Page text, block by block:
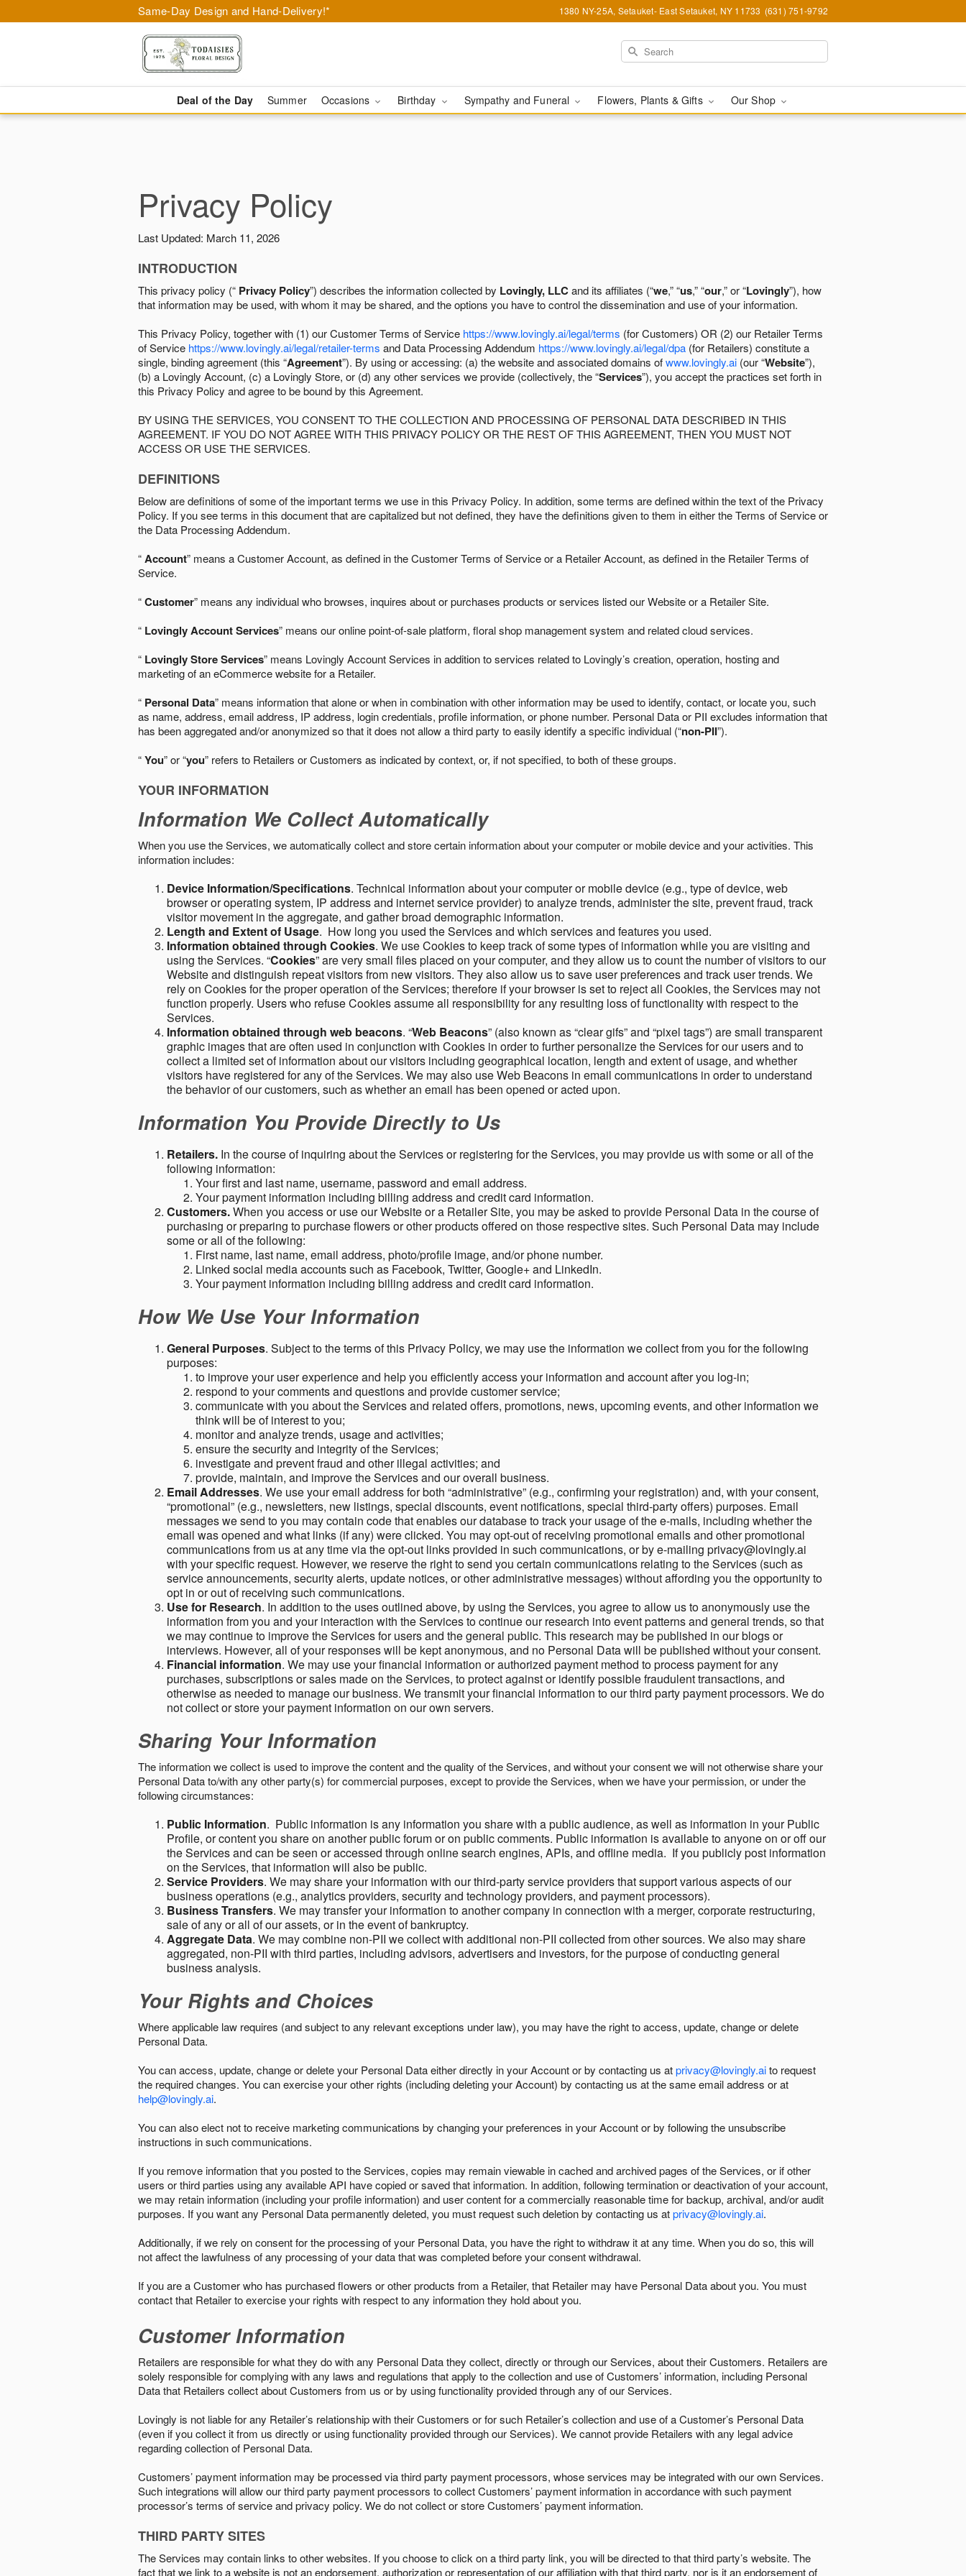
Same-Day Design and Hand-Delivery!* 1380 NY-25A, Setauket- East Setauket, NY 11733 (631) 751-9792
Deal of the Day Summer Occasions Birthday Sympathy and Funeral Flowers, Plants & Gifts Our Shop
Privacy Policy
Last Updated: March 11, 2026
INTRODUCTION
This privacy policy (“ Privacy Policy”) describes the information collected by Lovingly, LLCand its affiliates (“we,” “us,” “our,” or “Lovingly”), how
that information may be used, with whom it may be shared, and the options you have to control the dissemination and use of your information.
This Privacy Policy, together with (1) our Customer Terms of Service https://www.lovingly.ai/legal/terms (for Customers) OR (2) our Retailer Terms
of Service https://www.lovingly.ai/legal/retailer-terms and Data Processing Addendum https://www.lovingly.ai/legal/dpa (for Retailers) constitute a
single, binding agreement (this “Agreement”). By using or accessing: (a) the website and associated domains ofwww.lovingly.ai (our “Website”),
(b) a Lovingly Account, (c) a Lovingly Store, or (d) any other services we provide (collectively, the “Services”), you accept the practices set forth in
this Privacy Policy and agree to be bound by this Agreement.
BY USING THE SERVICES, YOU CONSENT TO THE COLLECTION AND PROCESSING OF PERSONAL DATA DESCRIBED IN THIS
AGREEMENT. IF YOU DO NOT AGREE WITH THIS PRIVACY POLICY OR THE REST OF THIS AGREEMENT, THEN YOU MUST NOT
ACCESS OR USE THE SERVICES.
DEFINITIONS
Below are definitions of some of the important terms we use in this Privacy Policy. In addition, some terms are defined within the text of the Privacy
Policy. If you see terms in this document that are capitalized but not defined, they have the definitions given to them in either the Terms of Service or
the Data Processing Addendum.
“Account” means a Customer Account, as defined in the Customer Terms of Service or a Retailer Account, as defined in the Retailer Terms of
Service.
“Customer” means any individual who browses, inquires about or purchases products or services listed our Website or a Retailer Site.
“ Lovingly Account Services” means our online point-of-sale platform, floral shop management system and related cloud services.
“ Lovingly Store Services” means Lovingly Account Services in addition to services related to Lovingly’s creation, operation, hosting and
marketing of an eCommerce website for a Retailer.
“ Personal Data” means information that alone or when in combination with other information may be used to identify, contact, or locate you, such
as name, address, email address, IP address, login credentials, profile information, or phone number. Personal Data or PII excludes information that
has been aggregated and/or anonymized so that it does not allow a third party to easily identify a specific individual (“non-PII”).
“You” or “you” refers to Retailers or Customers as indicated by context, or, if not specified, to both of these groups.
YOUR INFORMATION
Information We Collect Automatically
When you use the Services, we automatically collect and store certain information about your computer or mobile device and your activities. This
information includes:
Device Information/Specifications. Technical information about your computer or mobile device (e.g., type of device, web
browser or operating system, IP address and internet service provider) to analyze trends, administer the site, prevent fraud, track
visitor movement in the aggregate, and gather broad demographic information.
Length and Extent of Usage. How long you used the Services and which services and features you used.
Information obtained through Cookies. We use Cookies to keep track of some types of information while you are visiting and
using the Services. “Cookies” are very small files placed on your computer, and they allow us to count the number of visitors to our
Website and distinguish repeat visitors from new visitors. They also allow us to save user preferences and track user trends. We
rely on Cookies for the proper operation of the Services; therefore if your browser is set to reject all Cookies, the Services may not
function properly. Users who refuse Cookies assume all responsibility for any resulting loss of functionality with respect to the
Services.
Information obtained through web beacons. “Web Beacons” (also known as “clear gifs” and “pixel tags”) are small transparent
graphic images that are often used in conjunction with Cookies in order to further personalize the Services for our users and to
collect a limited set of information about our visitors including geographical location, length and extent of usage, and whether
visitors have registered for any of the Services. We may also use Web Beacons in email communications in order to understand
the behavior of our customers, such as whether an email has been opened or acted upon.
Information You Provide Directly to Us
Retailers. In the course of inquiring about the Services or registering for the Services, you may provide us with some or all of the
following information:
Your first and last name, username, password and email address.
Your payment information including billing address and credit card information.
Customers.When you access or use our Website or a Retailer Site, you may be asked to provide Personal Data in the course of
purchasing or preparing to purchase flowers or other products offered on those respective sites. Such Personal Data may include
some or all of the following:
First name, last name, email address, photo/profile image, and/or phone number.
Linked social media accounts such as Facebook, Twitter, Google+ and LinkedIn.
Your payment information including billing address and credit card information.
How We Use Your Information
General Purposes. Subject to the terms of this Privacy Policy, we may use the information we collect from you for the following
purposes:
to improve your user experience and help you efficiently access your information and account after you log-in;
respond to your comments and questions and provide customer service;
communicate with you about the Services and related offers, promotions, news, upcoming events, and other information we
think will be of interest to you;
monitor and analyze trends, usage and activities;
ensure the security and integrity of the Services;
investigate and prevent fraud and other illegal activities; and
provide, maintain, and improve the Services and our overall business.
Email Addresses. We use your email address for both “administrative” (e.g., confirming your registration) and, with your consent,
“promotional” (e.g., newsletters, new listings, special discounts, event notifications, special third-party offers) purposes. Email
messages we send to you may contain code that enables our database to track your usage of the e-mails, including whether the
email was opened and what links (if any) were clicked. You may opt-out of receiving promotional emails and other promotional
communications from us at any time via the opt-out links provided in such communications, or by e-mailing privacy@lovingly.ai
with your specific request. However, we reserve the right to send you certain communications relating to the Services (such as
service announcements, security alerts, update notices, or other administrative messages) without affording you the opportunity to
opt in or out of receiving such communications.
Use for Research. In addition to the uses outlined above, by using the Services, you agree to allow us to anonymously use the
information from you and your interaction with the Services to continue our research into event patterns and general trends, so that
we may continue to improve the Services for users and the general public. This research may be published in our blogs or
interviews. However, all of your responses will be kept anonymous, and no Personal Data will be published without your consent.
Financial information. We may use your financial information or authorized payment method to process payment for any
purchases, subscriptions or sales made on the Services, to protect against or identify possible fraudulent transactions, and
otherwise as needed to manage our business. We transmit your financial information to our third party payment processors. We do
not collect or store your payment information on our own servers.
Sharing Your Information
The information we collect is used to improve the content and the quality of the Services, and without your consent we will not otherwise share your
Personal Data to/with any other party(s) for commercial purposes, except to provide the Services, when we have your permission, or under the
following circumstances:
Public Information. Public information is any information you share with a public audience, as well as information in your Public
Profile, or content you share on another public forum or on public comments. Public information is available to anyone on or off our
the Services and can be seen or accessed through online search engines, APIs, and offline media. If you publicly post information
on the Services, that information will also be public.
Service Providers. We may share your information with our third-party service providers that support various aspects of our
business operations (e.g., analytics providers, security and technology providers, and payment processors).
Business Transfers. We may transfer your information to another company in connection with a merger, corporate restructuring,
sale of any or all of our assets, or in the event of bankruptcy.
Aggregate Data. We may combine non-PII we collect with additional non-PII collected from other sources. We also may share
aggregated, non-PII with third parties, including advisors, advertisers and investors, for the purpose of conducting general
business analysis.
Your Rights and Choices
Where applicable law requires (and subject to any relevant exceptions under law), you may have the right to access, update, change or delete
Personal Data.
You can access, update, change or delete your Personal Data either directly in your Account or by contacting us atprivacy@lovingly.aito request
the required changes. You can exercise your other rights (including deleting your Account) by contacting us at the same email address or at
help@lovingly.ai.
You can also elect not to receive marketing communications by changing your preferences in your Account or by following the unsubscribe
instructions in such communications.
If you remove information that you posted to the Services, copies may remain viewable in cached and archived pages of the Services, or if other
users or third parties using any available API have copied or saved that information. In addition, following termination or deactivation of your account,
we may retain information (including your profile information) and user content for a commercially reasonable time for backup, archival, and/or audit
purposes. If you want any Personal Data permanently deleted, you must request such deletion by contacting us atprivacy@lovingly.ai.
Additionally, if we rely on consent for the processing of your Personal Data, you have the right to withdraw it at any time. When you do so, this will
not affect the lawfulness of any processing of your data that was completed before your consent withdrawal.
If you are a Customer who has purchased flowers or other products from a Retailer, that Retailer may have Personal Data about you. You must
contact that Retailer to exercise your rights with respect to any information they hold about you.
Customer Information
Retailers are responsible for what they do with any Personal Data they collect, directly or through our Services, about their Customers. Retailers are
solely responsible for complying with any laws and regulations that apply to the collection and use of Customers’ information, including Personal
Data that Retailers collect about Customers from us or by using functionality provided through any of our Services.
Lovingly is not liable for any Retailer’s relationship with their Customers or for such Retailer’s collection and use of a Customer’s Personal Data
(even if you collect it from us directly or using functionality provided through our Services). We cannot provide Retailers with any legal advice
regarding collection of Personal Data.
Customers’ payment information may be processed via third party payment processors, whose services may be integrated with our own Services.
Such integrations will allow our third party payment processors to collect Customers’ payment information in accordance with such payment
processor’s terms of service and privacy policy. We do not collect or store Customers’ payment information.
THIRD PARTY SITES
The Services may contain links to other websites. If you choose to click on a third party link, you will be directed to that third party’s website. The
fact that we link to a website is not an endorsement, authorization or representation of our affiliation with that third party, nor is it an endorsement of